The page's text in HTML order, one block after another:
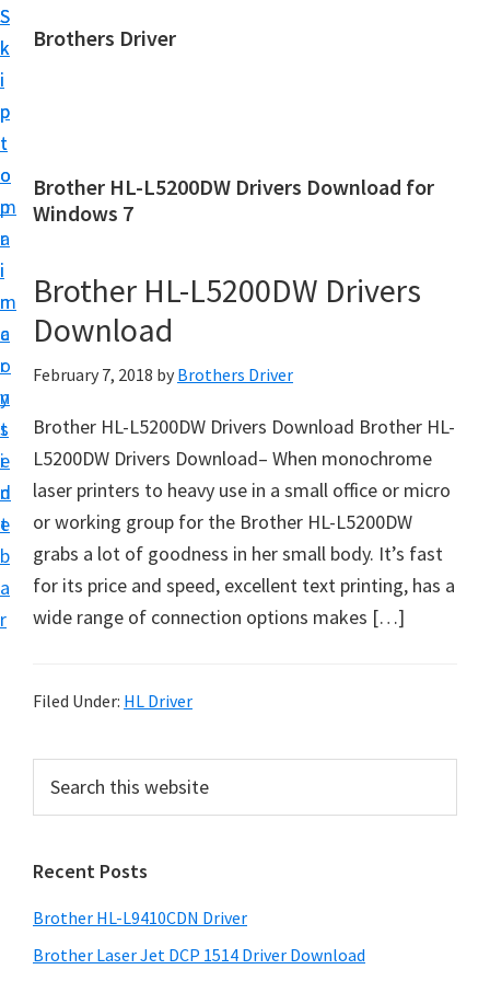
S
k
i
p
t
o
m
a
i
n
c
o
n
t
e
n
t
S
k
i
p
t
o
p
r
i
m
a
r
y
s
i
d
e
b
a
r
Brothers Driver
h
e
s
D
i
v
e
r
w
a
f
W
n
d
Brother HL-L5200DW Drivers Download for
Windows 7
Brother HL-L5200DW Drivers
Download
February 7, 2018 by Brothers Driver
Brother HL-L5200DW Drivers Download Brother HL-
L5200DW Drivers Download– When monochrome
laser printers to heavy use in a small office or micro
or working group for the Brother HL-L5200DW
grabs a lot of goodness in her small body. It’s fast
for its price and speed, excellent text printing, has a
wide range of connection options makes […]
Filed Under: HL Driver
r
m
a
r
c
t
h
Recent Posts
Brother HL-L9410CDN Driver
Brother Laser Jet DCP 1514 Driver Download